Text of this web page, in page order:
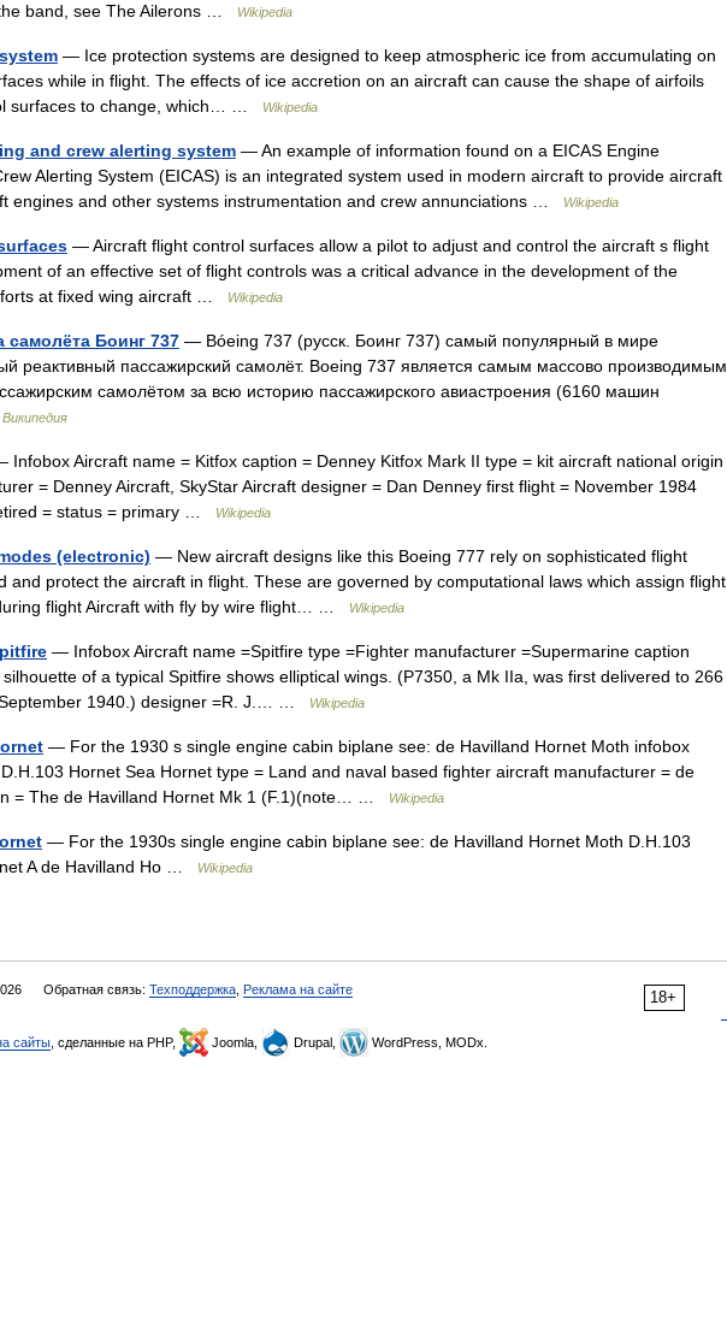
band, see The Ailerons … Wikipedia
— Ice protection systems are designed to keep atmospheric ice from accumulating on
while in flight. The effects of ice accretion on an aircraft can cause the shape of airfoils
surfaces to change, which… …
Wikipedia
and crew alerting system — An example of information found on a EICAS Engine
Alerting System (EICAS) is an integrated system used in modern aircraft to provide aircraft
engines and other systems instrumentation and crew annunciations …
Wikipedia
— Aircraft flight control surfaces allow a pilot to adjust and control the aircraft s flight
of an effective set of flight controls was a critical advance in the development of the
at fixed wing aircraft …
Wikipedia
самолёта Боинг 737 — Bóeing 737 (русск. Боинг 737) самый популярный в мире
реактивный пассажирский самолёт. Boeing 737 является самым массовo производимым
самолётом за всю историю пассажирского авиастроения (6160 машин
Википедия
Infobox Aircraft name = Kitfox caption = Denney Kitfox Mark II type = kit aircraft national origin
= Denney Aircraft, SkyStar Aircraft designer = Dan Denney first flight = November 1984
= status = primary …
Wikipedia
(electronic) — New aircraft designs like this Boeing 777 rely on sophisticated flight
and protect the aircraft in flight. These are governed by computational laws which assign flight
flight Aircraft with fly by wire flight… …
Wikipedia
— Infobox Aircraft name =Spitfire type =Fighter manufacturer =Supermarine caption
of a typical Spitfire shows elliptical wings. (P7350, a Mk IIa, was first delivered to 266
1940.) designer =R. J.… …
Wikipedia
— For the 1930 s single engine cabin biplane see: de Havilland Hornet Moth infobox
Hornet Sea Hornet type = Land and naval based fighter aircraft manufacturer = de
= The de Havilland Hornet Mk 1 (F.1)(note… …
Wikipedia
— For the 1930s single engine cabin biplane see: de Havilland Hornet Moth D.H.103
A de Havilland Ho …
Wikipedia
18+
Обратная связь: Техподдержка Реклама на сайте
сайты , сделанные на PHP, Joomla, Drupal, WordPress, MODx.